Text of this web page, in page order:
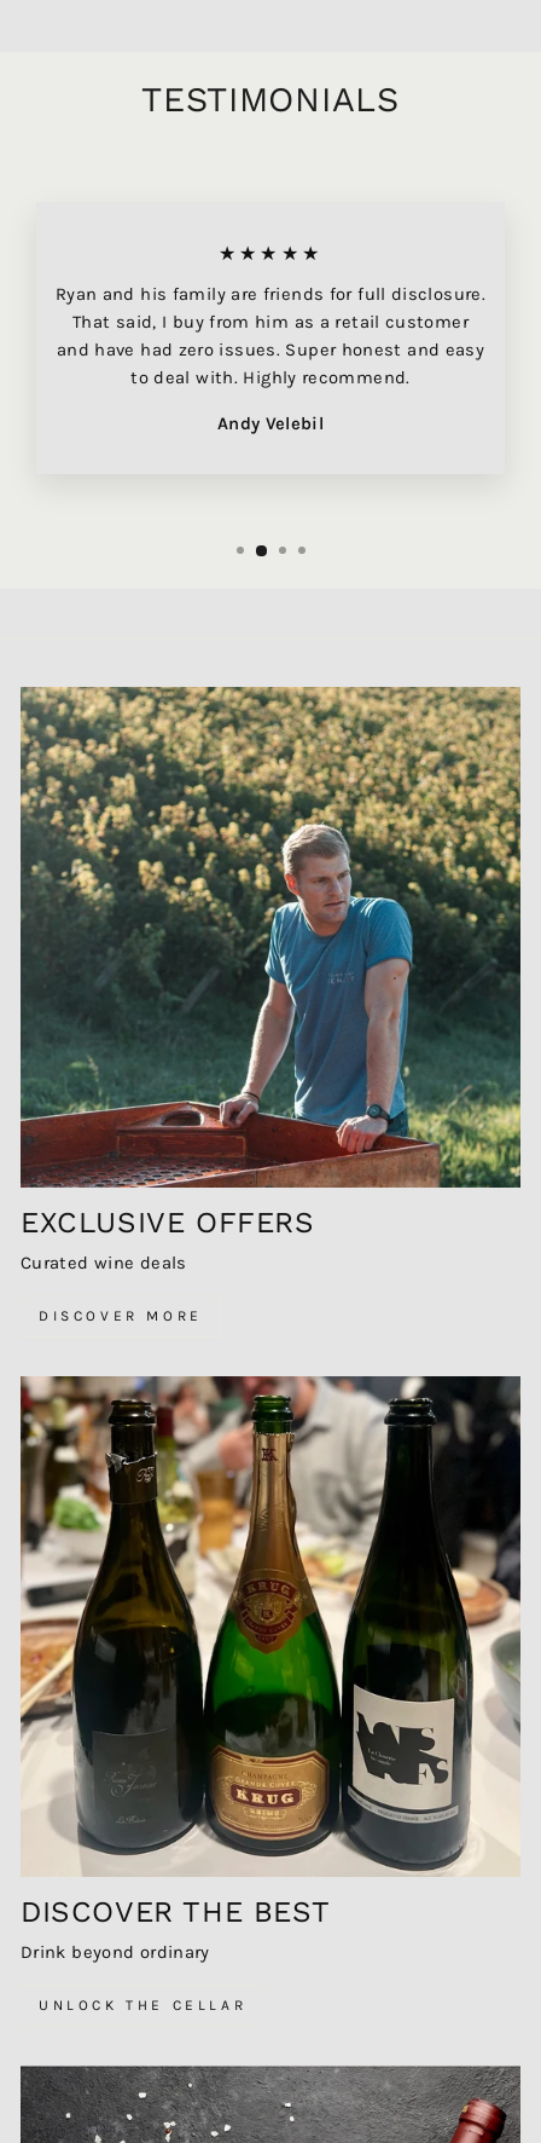
TESTIMONIALS
★★★★★
Ryan and his family are friends for full disclosure.
That said, I buy from him as a retail customer
and have had zero issues. Super honest and easy
to deal with. Highly recommend.
Andy Velebil
EXCLUSIVE OFFERS
Curated wine deals
DISCOVER MORE
DISCOVER THE BEST
Drink beyond ordinary
UNLOCK THE CELLAR